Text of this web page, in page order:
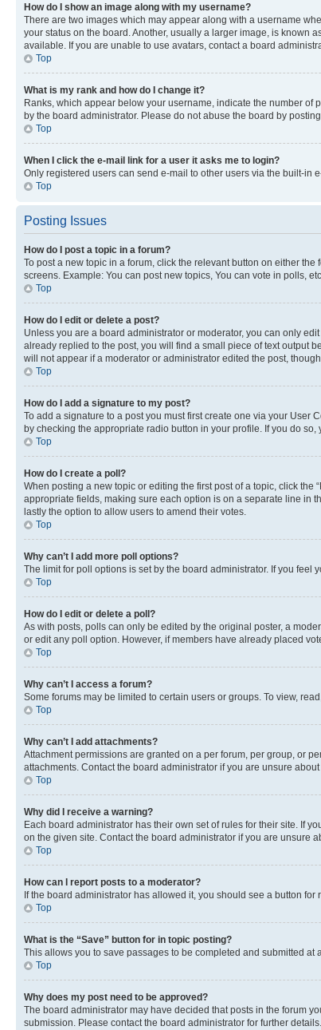
How do I show an image along with my username?
There are two images which may appear along with a username
your status on the board. Another, usually a larger image, is known
available. If you are unable to use avatars, contact a board
Top
What is my rank and how do I change it?
Ranks, which appear below your username, indicate the number of
by the board administrator. Please do not abuse the board by
Top
When I click the e-mail link for a user it asks me to login?
Only registered users can send e-mail to other users via the built-in
Top
Posting Issues
How do I post a topic in a forum?
To post a new topic in a forum, click the relevant button on either
screens. Example: You can post new topics, You can vote in polls, etc.
Top
How do I edit or delete a post?
Unless you are a board administrator or moderator, you can only
already replied to the post, you will find a small piece of text output
will not appear if a moderator or administrator edited the post,
Top
How do I add a signature to my post?
To add a signature to a post you must first create one via your User
by checking the appropriate radio button in your profile. If you do
Top
How do I create a poll?
When posting a new topic or editing the first post of a topic, click
appropriate fields, making sure each option is on a separate line in
lastly the option to allow users to amend their votes.
Top
Why can’t I add more poll options?
The limit for poll options is set by the board administrator. If you
Top
How do I edit or delete a poll?
As with posts, polls can only be edited by the original poster, a
or edit any poll option. However, if members have already placed
Top
Why can’t I access a forum?
Some forums may be limited to certain users or groups. To view,
Top
Why can’t I add attachments?
Attachment permissions are granted on a per forum, per group, or
attachments. Contact the board administrator if you are unsure
Top
Why did I receive a warning?
Each board administrator has their own set of rules for their site. If
on the given site. Contact the board administrator if you are unsure
Top
How can I report posts to a moderator?
If the board administrator has allowed it, you should see a button
Top
What is the “Save” button for in topic posting?
This allows you to save passages to be completed and submitted at
Top
Why does my post need to be approved?
The board administrator may have decided that posts in the forum
submission. Please contact the board administrator for further details.